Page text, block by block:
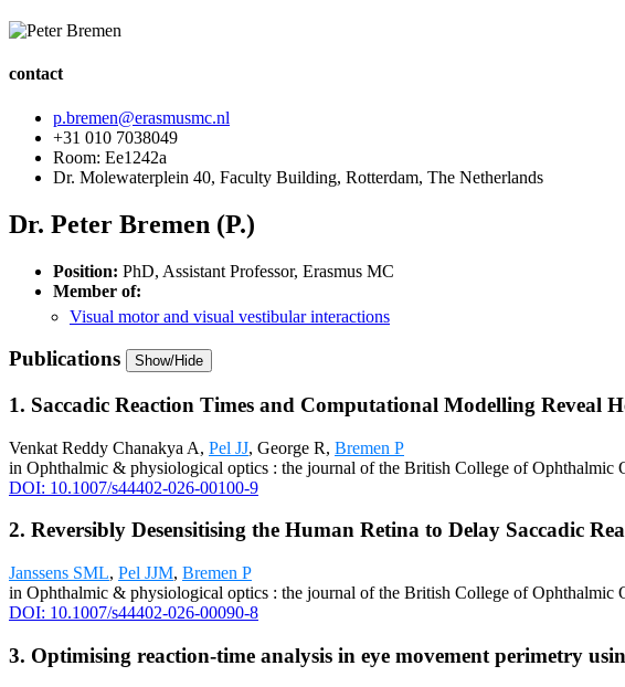
contact
p.bremen@erasmusmc.nl
+31 010 7038049
Room: Ee1242a
Dr. Molewaterplein 40, Faculty Building, Rotterdam, The Netherlands
Dr. Peter Bremen (P.)
Position: PhD, Assistant Professor, Erasmus MC
Member of:
Visual motor and visual vestibular interactions
Publications Show/Hide
1. Saccadic Reaction Times and Computational Modelling Reveal
Venkat Reddy Chanakya A, Pel JJ, George R, Bremen P
in Ophthalmic & physiological optics : the journal of the British College of Ophthalmic
DOI: 10.1007/s44402-026-00100-9
2. Reversibly Desensitising the Human Retina to Delay Saccadic
Janssens SML, Pel JJM, Bremen P
in Ophthalmic & physiological optics : the journal of the British College of Ophthalmic
DOI: 10.1007/s44402-026-00090-8
3. Optimising reaction-time analysis in eye movement perimetry